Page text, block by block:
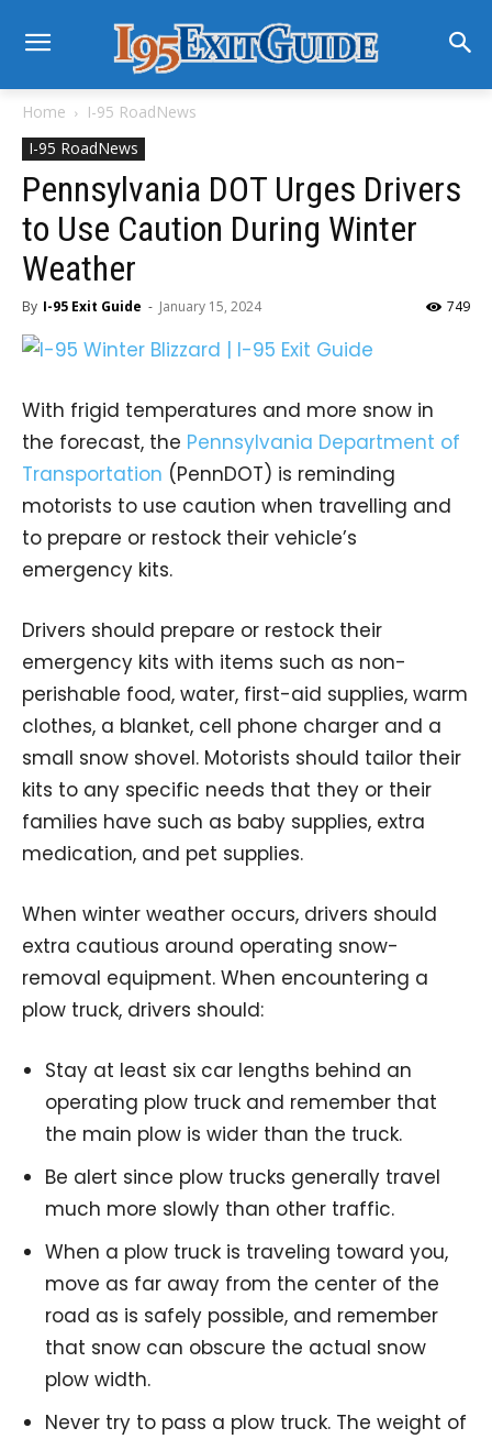
Home
I-95 RoadNews
I-95 RoadNews
Pennsylvania DOT Urges Drivers
to Use Caution During Winter
Weather
By I-95 Exit Guide - January 15, 2024 749
With frigid temperatures and more snow in
the forecast, the Pennsylvania Department of
Transportation (PennDOT) is reminding
motorists to use caution when travelling and
to prepare or restock their vehicle’s
emergency kits.
Drivers should prepare or restock their
emergency kits with items such as non-
perishable food, water, first-aid supplies, warm
clothes, a blanket, cell phone charger and a
small snow shovel. Motorists should tailor their
kits to any specific needs that they or their
families have such as baby supplies, extra
medication, and pet supplies.
When winter weather occurs, drivers should
extra cautious around operating snow-
removal equipment. When encountering a
plow truck, drivers should:
Stay at least six car lengths behind an
operating plow truck and remember that
the main plow is wider than the truck.
Be alert since plow trucks generally travel
much more slowly than other traffic.
When a plow truck is traveling toward you,
move as far away from the center of the
road as is safely possible, and remember
that snow can obscure the actual snow
plow width.
Never try to pass a plow truck. The weight of